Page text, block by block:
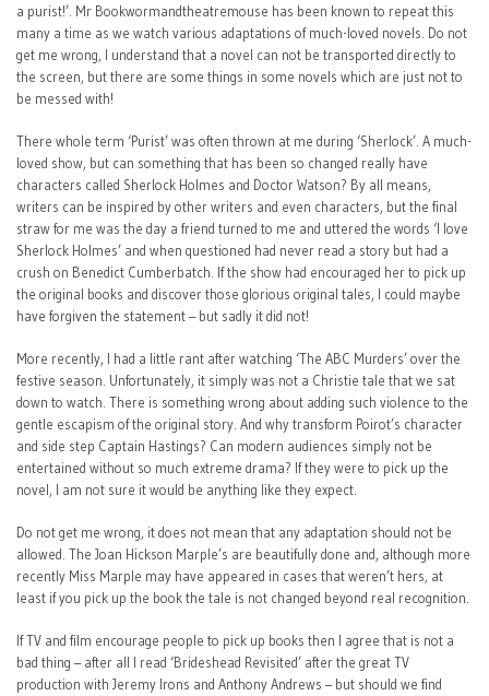
a purist!’. Mr Bookwormandtheatremouse has been known to repeat this
many a time as we watch various adaptations of much-loved novels. Do not
get me wrong, I understand that a novel can not be transported directly to
the screen, but there are some things in some novels which are just not to
be messed with!
There whole term ‘Purist’ was often thrown at me during ‘Sherlock’. A much-
loved show, but can something that has been so changed really have
characters called Sherlock Holmes and Doctor Watson? By all means,
writers can be inspired by other writers and even characters, but the final
straw for me was the day a friend turned to me and uttered the words ‘I love
Sherlock Holmes’ and when questioned had never read a story but had a
crush on Benedict Cumberbatch. If the show had encouraged her to pick up
the original books and discover those glorious original tales, I could maybe
have forgiven the statement – but sadly it did not!
More recently, I had a little rant after watching ‘The ABC Murders’ over the
festive season. Unfortunately, it simply was not a Christie tale that we sat
down to watch. There is something wrong about adding such violence to the
gentle escapism of the original story. And why transform Poirot’s character
and side step Captain Hastings? Can modern audiences simply not be
entertained without so much extreme drama? If they were to pick up the
novel, I am not sure it would be anything like they expect.
Do not get me wrong, it does not mean that any adaptation should not be
allowed. The Joan Hickson Marple’s are beautifully done and, although more
recently Miss Marple may have appeared in cases that weren’t hers, at
least if you pick up the book the tale is not changed beyond real recognition.
If TV and film encourage people to pick up books then I agree that is not a
bad thing – after all I read ‘Brideshead Revisited’ after the great TV
production with Jeremy Irons and Anthony Andrews – but should we find